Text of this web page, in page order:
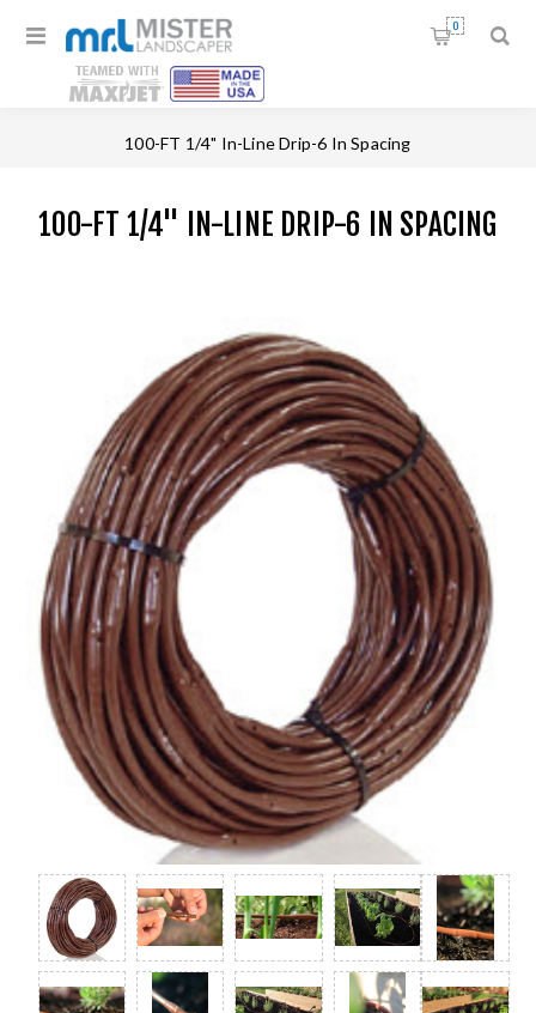
0
Home / Drippers & Drip Tubing
100-FT 1/4" In-Line Drip-6 In Spacing
100-FT 1/4" IN-LINE DRIP-6 IN SPACING